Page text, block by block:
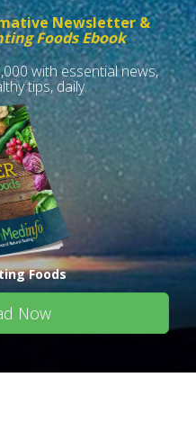
Newsletter &
Foods Ebook
with essential news,
tips, daily.
Foods
Now